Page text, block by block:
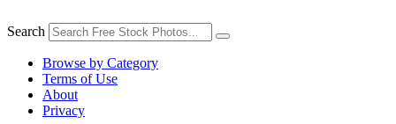
to
Search
Browse by Category
Terms of Use
About
Privacy